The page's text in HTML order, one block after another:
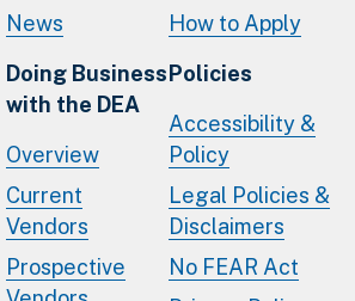
News
How to Apply
Doing Business
with the DEA
Overview
Current
Vendors
Prospective
Policies
Accessibility &
Policy
Legal Policies &
Disclaimers
No FEAR Act